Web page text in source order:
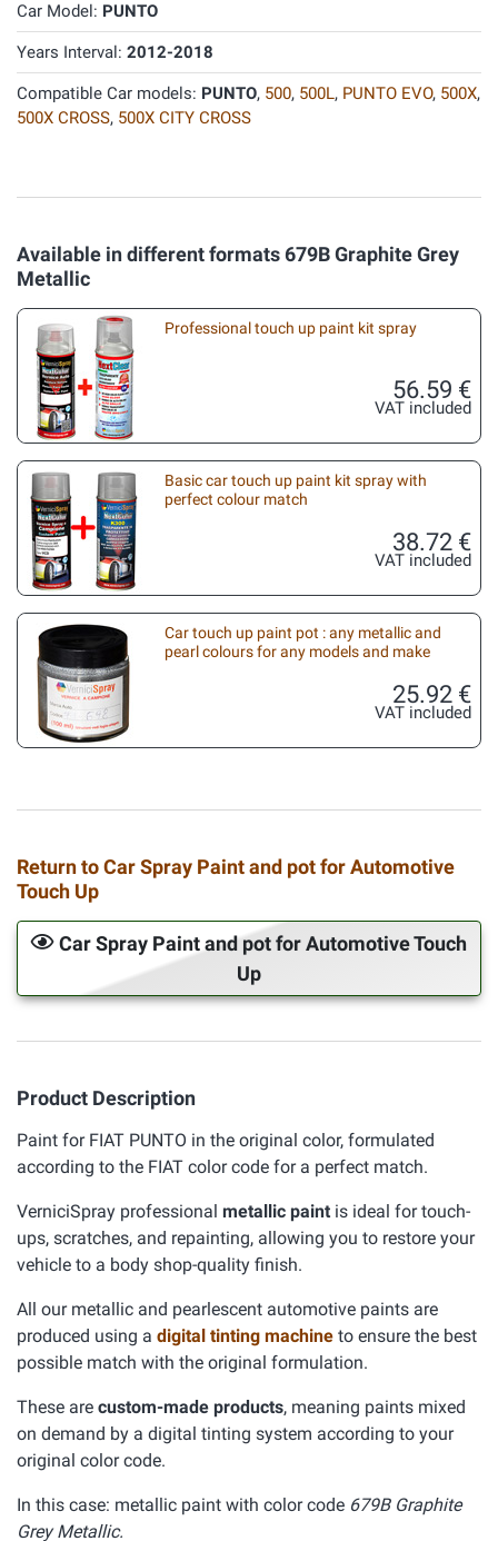
Car Model: PUNTO
Years Interval: 2012-2018
Compatible Car models: PUNTO, 500, 500L, PUNTO EVO, 500X,
500X CROSS, 500X CITY CROSS
Available in different formats 679B Graphite Grey
Metallic
Professional touch up paint kit spray
56.59 €
VAT included
Basic car touch up paint kit spray with
perfect colour match
38.72 €
VAT included
Car touch up paint pot : any metallic and
pearl colours for any models and make
25.92 €
VAT included
Return to Car Spray Paint and pot for Automotive
Touch Up
Car Spray Paint and pot for Automotive Touch
Up
Product Description
Paint for FIAT PUNTO in the original color, formulated
according to the FIAT color code for a perfect match.
VerniciSpray professional metallic paint is ideal for touch-
ups, scratches, and repainting, allowing you to restore your
vehicle to a body shop-quality finish.
All our metallic and pearlescent automotive paints are
produced using a digital tinting machine to ensure the best
possible match with the original formulation.
These are custom-made products, meaning paints mixed
on demand by a digital tinting system according to your
original color code.
In this case: metallic paint with color code 679B Graphite
Grey Metallic.